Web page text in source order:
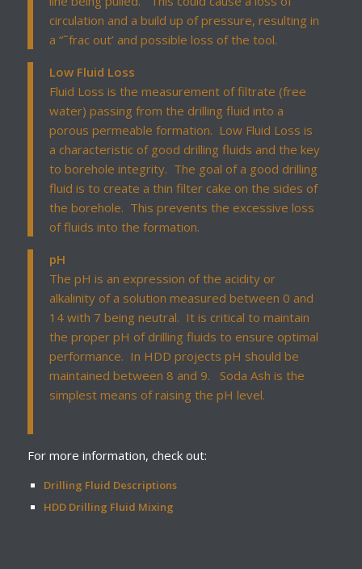
circulation and a build up of pressure, resulting in
a “˜frac out’ and possible loss of the tool.
Low Fluid Loss
Fluid Loss is the measurement of filtrate (free
water) passing from the drilling fluid into a
porous permeable formation. Low Fluid Loss is
a characteristic of good drilling fluids and the key
to borehole integrity. The goal of a good drilling
fluid is to create a thin filter cake on the sides of
the borehole. This prevents the excessive loss
of fluids into the formation.
pH
The pH is an expression of the acidity or
alkalinity of a solution measured between 0 and
14 with 7 being neutral. It is critical to maintain
the proper pH of drilling fluids to ensure optimal
performance. In HDD projects pH should be
maintained between 8 and 9. Soda Ash is the
simplest means of raising the pH level.
For more information, check out:
Drilling Fluid Descriptions
HDD Drilling Fluid Mixing